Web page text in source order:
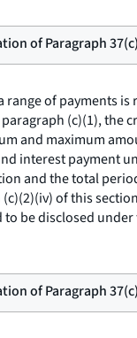
of Paragraph
range of payments
(c)(1), the
and maximum
interest payment
and the total
of this
to be disclosed
of Paragraph